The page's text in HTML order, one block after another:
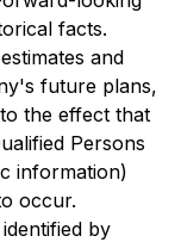
facts.
and
future plans,
the effect that
Persons
information)
occur.
by